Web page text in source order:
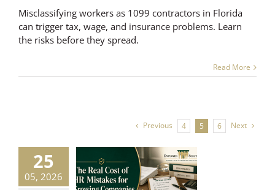
Misclassifying workers as 1099 contractors in Florida
can trigger tax, wage, and insurance problems. Learn
the risks before they spread.
Read More
Previous 4 5 6 Next
25
05, 2026
Cost of
for